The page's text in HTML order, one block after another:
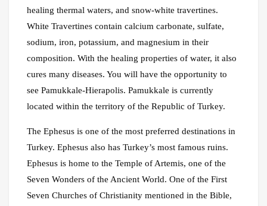
healing thermal waters, and snow-white travertines.
White Travertines contain calcium carbonate, sulfate,
sodium, iron, potassium, and magnesium in their
composition. With the healing properties of water, it also
cures many diseases. You will have the opportunity to
see Pamukkale-Hierapolis. Pamukkale is currently
located within the territory of the Republic of Turkey.
The Ephesus is one of the most preferred destinations in
Turkey. Ephesus also has Turkey’s most famous ruins.
Ephesus is home to the Temple of Artemis, one of the
Seven Wonders of the Ancient World. One of the First
Seven Churches of Christianity mentioned in the Bible,